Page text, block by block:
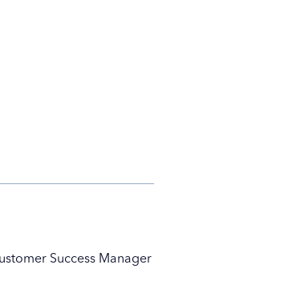
Success Manager